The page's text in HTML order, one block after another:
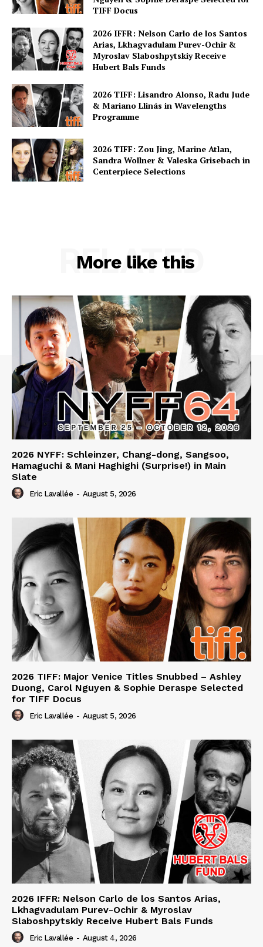
TIFF Docus
2026 IFFR: Nelson Carlo de los Santos
Arias, Lkhagvadulam Purev-Ochir &
Myroslav Slaboshpytskiy Receive
Hubert Bals Funds
2026 TIFF: Lisandro Alonso, Radu Jude
& Mariano Llinás in Wavelengths
Programme
2026 TIFF: Zou Jing, Marine Atlan,
Sandra Wollner & Valeska Grisebach in
Centerpiece Selections
More like this
RELATED
2026 NYFF: Schleinzer, Chang-dong, Sangsoo,
Hamaguchi & Mani Haghighi (Surprise!) in Main
Slate
Eric Lavallée - August 5, 2026
2026 TIFF: Major Venice Titles Snubbed – Ashley
Duong, Carol Nguyen & Sophie Deraspe Selected
for TIFF Docus
Eric Lavallée - August 5, 2026
2026 IFFR: Nelson Carlo de los Santos Arias,
Lkhagvadulam Purev-Ochir & Myroslav
Slaboshpytskiy Receive Hubert Bals Funds
Eric Lavallée - August 4, 2026